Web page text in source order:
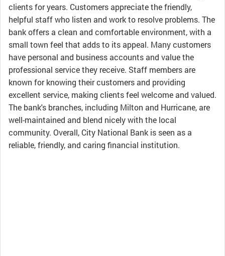
clients for years. Customers appreciate the friendly,
helpful staff who listen and work to resolve problems. The
bank offers a clean and comfortable environment, with a
small town feel that adds to its appeal. Many customers
have personal and business accounts and value the
professional service they receive. Staff members are
known for knowing their customers and providing
excellent service, making clients feel welcome and valued.
The bank's branches, including Milton and Hurricane, are
well-maintained and blend nicely with the local
community. Overall, City National Bank is seen as a
reliable, friendly, and caring financial institution.